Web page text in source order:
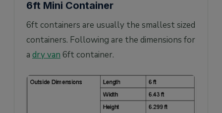
6ft Mini Container
6ft containers are usually the smallest sized
containers. Following are the dimensions for
a dry van 6ft container.